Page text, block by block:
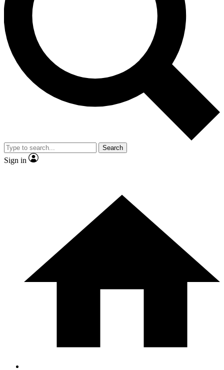
Contact me with news and offers from other Future brands
By submitting your information you agree to the Terms & Conditions and
and are aged 16 or over.
Search
Sign in